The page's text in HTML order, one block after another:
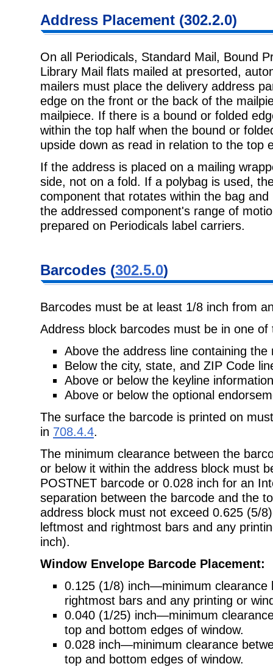
Address Placement (302.2.0)
On all Periodicals, Standard Mail, Bound
Library Mail flats mailed at presorted,
mailers must place the delivery address
edge on the front or the back of the
mailpiece. If there is a bound or folded
within the top half when the bound or
upside down as read in relation to the top
If the address is placed on a mailing
side, not on a fold. If a polybag is used,
component that rotates within the bag
the addressed component's range of
prepared on Periodicals label carriers.
Barcodes (302.5.0)
Barcodes must be at least 1/8 inch from
Address block barcodes must be in one
Above the address line containing the
Below the city, state, and ZIP Code
Above or below the keyline
Above or below the optional
The surface the barcode is printed on
in 708.4.4.
The minimum clearance between the
or below it within the address block must
POSTNET barcode or 0.028 inch for an
separation between the barcode and the
address block must not exceed 0.625 (5/
leftmost and rightmost bars and any
inch).
Window Envelope Barcode Placement:
0.125 (1/8) inch—minimum clearance
rightmost bars and any printing or
0.040 (1/25) inch—minimum
top and bottom edges of window.
0.028 inch—minimum clearance
top and bottom edges of window.